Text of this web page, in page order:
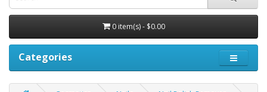
0 item(s) - $0.00
Categories